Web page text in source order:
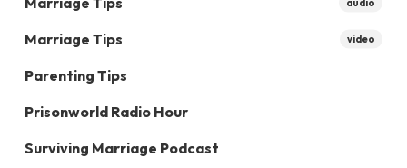
Marriage Tips video
Parenting Tips
Prisonworld Radio Hour
Surviving Marriage Podcast